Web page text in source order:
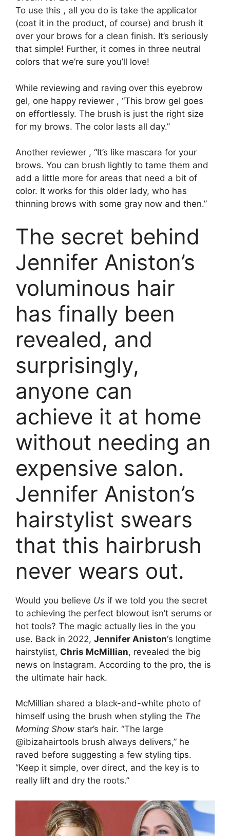
To use this , all you do is take the applicator
(coat it in the product, of course) and brush it
over your brows for a clean finish. It’s seriously
that simple! Further, it comes in three neutral
colors that we’re sure you’ll love!
While reviewing and raving over this eyebrow
gel, one happy reviewer , “This brow gel goes
on effortlessly. The brush is just the right size
for my brows. The color lasts all day.”
Another reviewer , “It’s like mascara for your
brows. You can brush lightly to tame them and
add a little more for areas that need a bit of
color. It works for this older lady, who has
thinning brows with some gray now and then.”
The secret behind
Jennifer Aniston’s
voluminous hair
has finally been
revealed, and
surprisingly,
anyone can
achieve it at home
without needing an
expensive salon.
Jennifer Aniston’s
hairstylist swears
that this hairbrush
never wears out.
Would you believe Us if we told you the secret
to achieving the perfect blowout isn’t serums or
hot tools? The magic actually lies in the you
use. Back in 2022, Jennifer Aniston‘s longtime
hairstylist, Chris McMillian, revealed the big
news on Instagram. According to the pro, the is
the ultimate hair hack.
McMillian shared a black-and-white photo of
himself using the brush when styling the The
Morning Show star’s hair. “The large
@ibizahairtools brush always delivers,” he
raved before suggesting a few styling tips.
“Keep it simple, over direct, and the key is to
really lift and dry the roots.”